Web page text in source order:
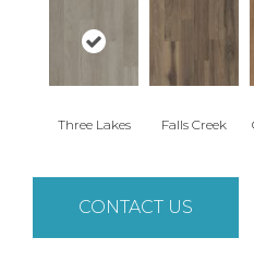
Three Lakes Falls Creek
CONTACT US